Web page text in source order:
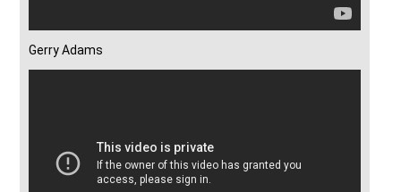
Gerry Adams